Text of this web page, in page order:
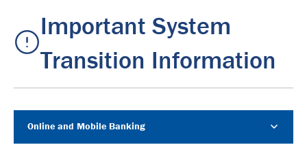
Important System
Transition Information
Online and Mobile Banking